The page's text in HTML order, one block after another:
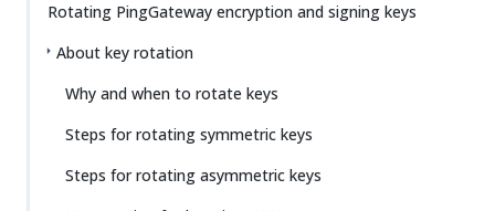
Rotating PingGateway encryption and signing keys
About key rotation
Why and when to rotate keys
Steps for rotating symmetric keys
Steps for rotating asymmetric keys